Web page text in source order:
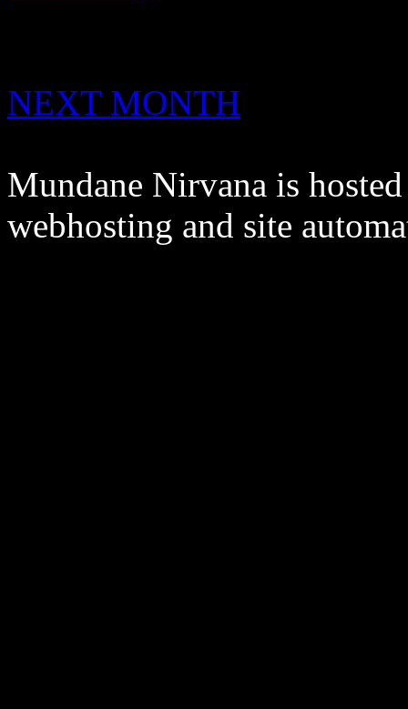
NEXT MONTH
Mundane Nirvana is
webhosting and site